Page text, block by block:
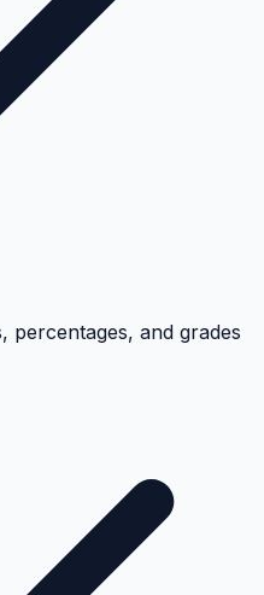
percentages, and grades